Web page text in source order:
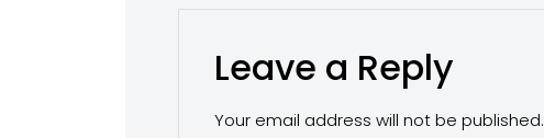
Leave a Reply
Your email address will not be published.